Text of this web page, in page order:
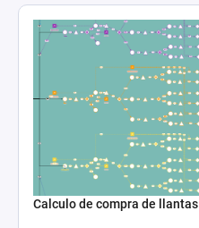
Calculo de compra de llantas